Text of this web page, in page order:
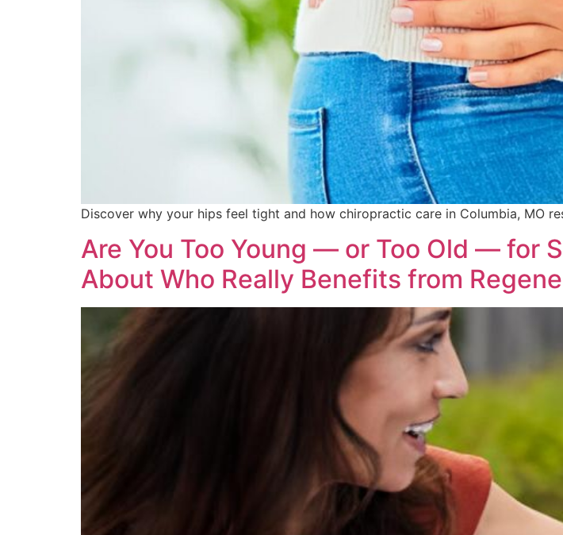
Discover why your hips feel tight and how chiropractic care in Columbia, MO
Are You Too Young — or Too Old — for
About Who Really Benefits from